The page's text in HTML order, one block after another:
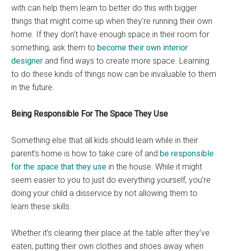
with can help them learn to better do this with bigger
things that might come up when they’re running their own
home. If they don’t have enough space in their room for
something, ask them tobecome their own interior
designer and find ways to create more space. Learning
to do these kinds of things now can be invaluable to them
in the future.
Being Responsible For The Space They Use
Something else that all kids should learn while in their
parent’s home is how to take care of andbe responsible
for the space that they use in the house. While it might
seem easier to you to just do everything yourself, you’re
doing your child a disservice by not allowing them to
learn these skills.
Whether it’s clearing their place at the table after they’ve
eaten, putting their own clothes and shoes away when